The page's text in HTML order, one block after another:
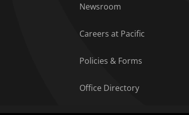
Newsroom
Careers at Pacific
Policies & Forms
Office Directory